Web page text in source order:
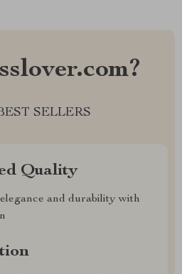
SELLERS
Quality
and durability with